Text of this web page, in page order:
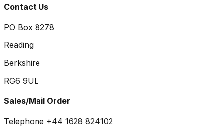
Contact Us
PO Box 8278
Reading
Berkshire
RG6 9UL
Sales/Mail Order
Telephone +44 1628 824102